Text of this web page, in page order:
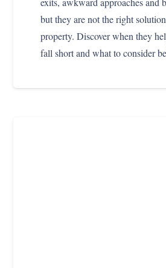
but they are not the right
property. Discover when they
fall short and what to consider